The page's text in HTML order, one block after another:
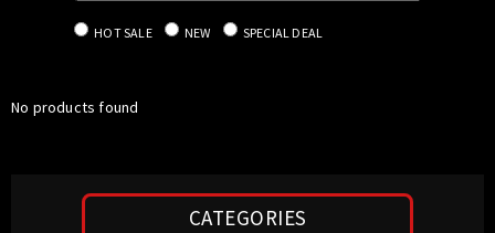
HOT SALE NEW SPECIAL DEAL
No products found
CATEGORIES